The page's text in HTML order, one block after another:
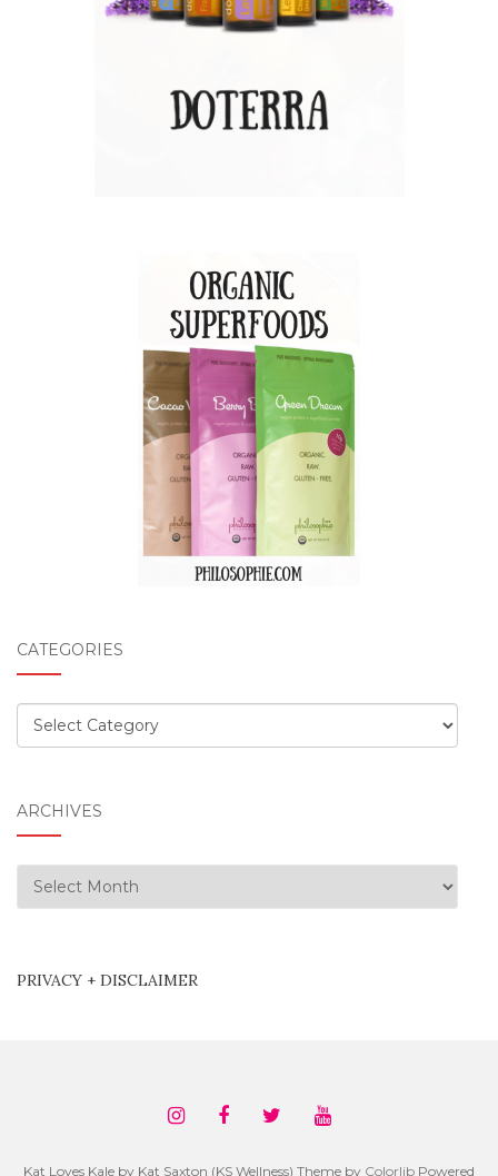
CATEGORIES
Categories
ARCHIVES
Archives
PRIVACY + DISCLAIMER
Kat Loves Kale by Kat Saxton (KS Wellness) Theme by Colorlib Powered